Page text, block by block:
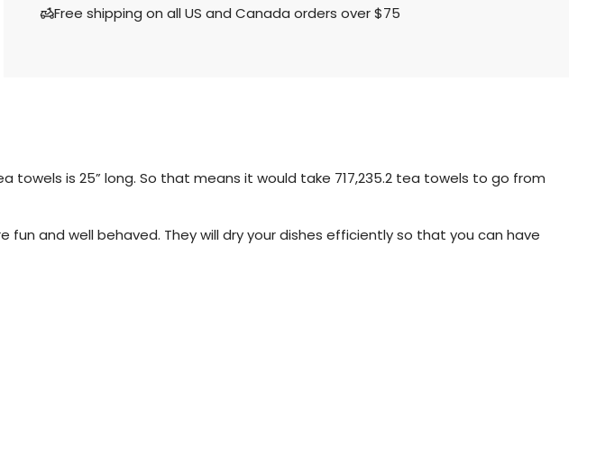
d
Free shipping on all US and Canada orders over $75
towels is 25” long. So that means it would take 717,235.2 tea towels to go from
and well behaved. They will dry your dishes efficiently so that you can have